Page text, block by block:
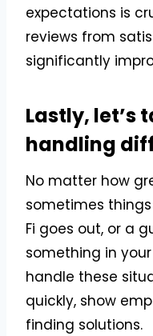
expectations is
reviews from
significantly
Lastly, let’s
handling
No matter how
sometimes
Fi goes out, or a
something in
handle these
quickly, show
finding solutions.